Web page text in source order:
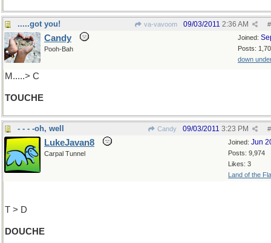
.....got you! va-vavoom #
09/03/2011 2:36 AM
Joined:
Posts:
down
Candy
Pooh-Bah
M.....> C
TOUCHE
- - - -oh, well Candy #
09/03/2011 3:23 PM
Joined: Jun
Posts: 9,974
Likes: 3
Land of the
LukeJavan8
Carpal Tunnel
T > D
DOUCHE